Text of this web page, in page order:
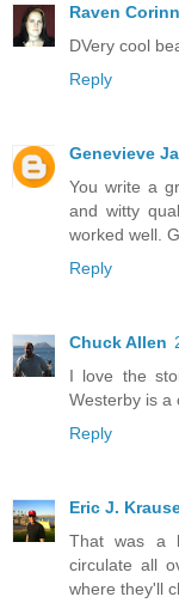
Raven
DVery cool
Reply
Genevieve
You write a
and witty
worked well.
Reply
Chuck Allen
I love the
Westerby is a
Reply
Eric J.
That was a
circulate all
where they'll